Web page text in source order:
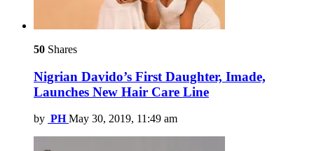
50 Shares
Nigrian Davido’s First Daughter, Imade,
Launches New Hair Care Line
by PH May 30, 2019, 11:49 am